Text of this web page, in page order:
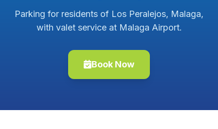
Parking for residents of Los Peralejos, Malaga,
with valet service at Malaga Airport.
Book Now